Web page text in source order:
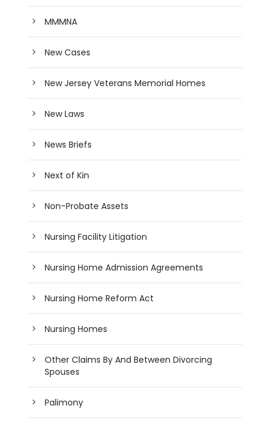
MMMNA
New Cases
New Jersey Veterans Memorial Homes
New Laws
News Briefs
Next of Kin
Non-Probate Assets
Nursing Facility Litigation
Nursing Home Admission Agreements
Nursing Home Reform Act
Nursing Homes
Other Claims By And Between Divorcing
Spouses
Palimony